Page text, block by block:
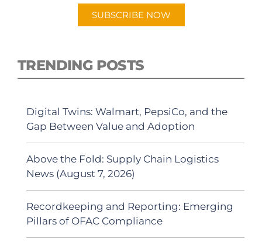
SUBSCRIBE NOW
TRENDING POSTS
Digital Twins: Walmart, PepsiCo, and the
Gap Between Value and Adoption
Above the Fold: Supply Chain Logistics
News (August 7, 2026)
Recordkeeping and Reporting: Emerging
Pillars of OFAC Compliance